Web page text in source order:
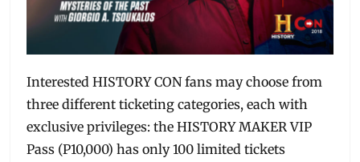
Interested HISTORY CON fans may choose from
three different ticketing categories, each with
exclusive privileges: the HISTORY MAKER VIP
Pass (P10,000) has only 100 limited tickets